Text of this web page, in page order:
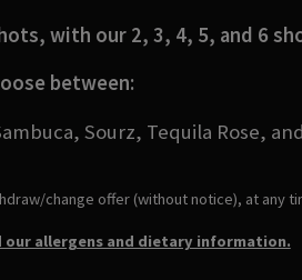
with our 2, 3, 4, 5, and 6
between:
Sourz, Tequila Rose,
change offer (without notice), at any
our allergens and dietary information.